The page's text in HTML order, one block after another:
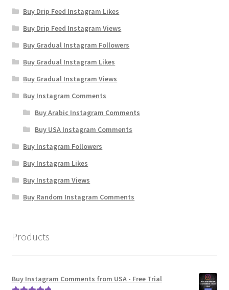
Buy Drip Feed Instagram Likes
Buy Drip Feed Instagram Views
Buy Gradual Instagram Followers
Buy Gradual Instagram Likes
Buy Gradual Instagram Views
Buy Instagram Comments
Buy Arabic Instagram Comments
Buy USA Instagram Comments
Buy Instagram Followers
Buy Instagram Likes
Buy Instagram Views
Buy Random Instagram Comments
Products
Buy Instagram Comments from USA - Free Trial